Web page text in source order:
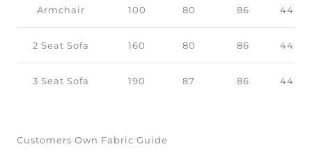
Armchair 100 80 86 44
2 Seat Sofa 160 80 86 44
3 Seat Sofa 190 87 86 44
Customers Own Fabric Guide